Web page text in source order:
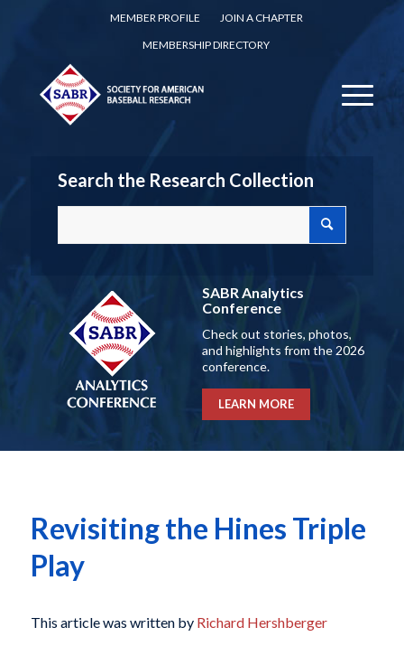
MEMBER PROFILE
JOIN A CHAPTER
MEMBERSHIP DIRECTORY
Search the Research Collection
SABR Analytics
Conference
Check out stories, photos,
and highlights from the 2026
conference.
LEARN MORE
Revisiting the Hines Triple
Play
This article was written by Richard Hershberger